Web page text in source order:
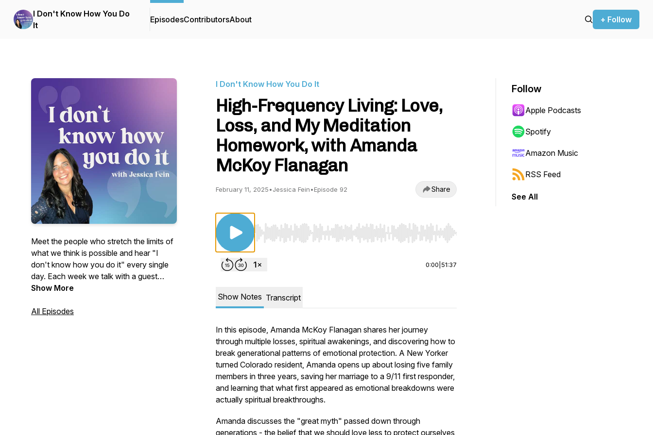
I Don't Know How You Do
It
EpisodesContributorsAbout + Follow
Meet the people who stretch the limits of
what we think is possible and hear "I
don't know how you do it" every single
day. Each week we talk with a guest
whose life seems unimaginable from the
into extraordinary circumstances. Others
Show More
All Episodes
I Don't Know How You Do It
High-Frequency Living: Love,
Loss, and My Meditation
Homework, with Amanda
McKoy Flanagan
February 11, 2025•Jessica Fein•Episode 92 Share
Use Left/Right to seek, Home/End to jump to start or end. Hold shift to jump forward or backward.
0:00 51:37
Show Notes Transcript
In this episode, Amanda McKoy Flanagan shares her journey
through multiple losses, spiritual awakenings, and discovering how to
break generational patterns of emotional protection. A New Yorker
turned Colorado resident, Amanda opens up about losing five family
members in three years, saving her marriage to a 9/11 first responder,
and learning that what first appeared as emotional breakdowns were
actually spiritual breakthroughs.
Amanda discusses the "great myth" passed down through
generations - the belief that we should love less to protect ourselves
Follow
Apple Podcasts
Spotify
Amazon Music
RSS Feed
See All